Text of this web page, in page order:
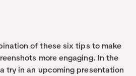
of these six tips to make
more engaging. In the
try in an upcoming presentation